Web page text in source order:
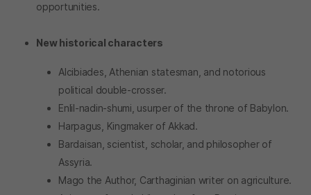
opportunities.
New historical characters
Alcibiades, Athenian statesman, and notorious
political double-crosser.
Enlil-nadin-shumi, usurper of the throne of Babylon.
Harpagus, Kingmaker of Akkad.
Bardaisan, scientist, scholar, and philosopher of
Assyria.
Mago the Author, Carthaginian writer on agriculture.